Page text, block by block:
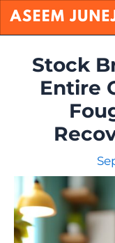
Skip
Stock
Entire